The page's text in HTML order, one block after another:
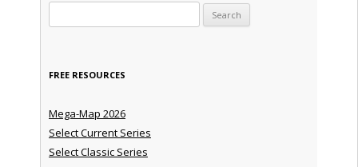
FREE RESOURCES
Mega-Map 2026
Select Current Series
Select Classic Series